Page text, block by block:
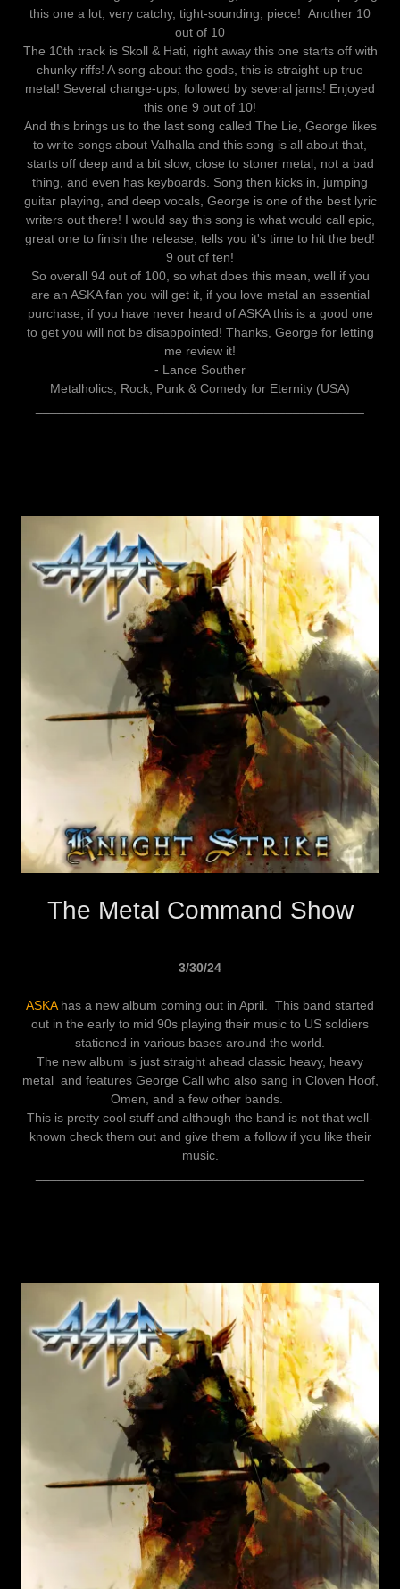
this one a lot, very catchy, tight-sounding, piece! Another 10
out of 10
The 10th track is Skoll & Hati, right away this one starts off with
chunky riffs! A song about the gods, this is straight-up true
metal! Several change-ups, followed by several jams! Enjoyed
this one 9 out of 10!
And this brings us to the last song called The Lie, George likes
to write songs about Valhalla and this song is all about that,
starts off deep and a bit slow, close to stoner metal, not a bad
thing, and even has keyboards. Song then kicks in, jumping
guitar playing, and deep vocals, George is one of the best lyric
writers out there! I would say this song is what would call epic,
great one to finish the release, tells you it's time to hit the bed!
9 out of ten!
So overall 94 out of 100, so what does this mean, well if you
are an ASKA fan you will get it, if you love metal an essential
purchase, if you have never heard of ASKA this is a good one
to get you will not be disappointed! Thanks, George for letting
me review it!
- Lance Souther
Metalholics, Rock, Punk & Comedy for Eternity (USA)
The Metal Command Show
3/30/24
ASKAhas a new album coming out in April. This band started
out in the early to mid 90s playing their music to US soldiers
stationed in various bases around the world.
The new album is just straight ahead classic heavy, heavy
metal and features George Call who also sang in Cloven Hoof,
Omen, and a few other bands.
This is pretty cool stuff and although the band is not that well-
known check them out and give them a follow if you like their
music.